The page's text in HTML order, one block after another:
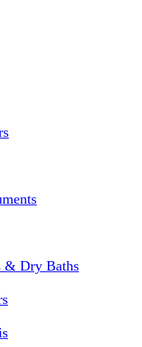
& Dry Baths